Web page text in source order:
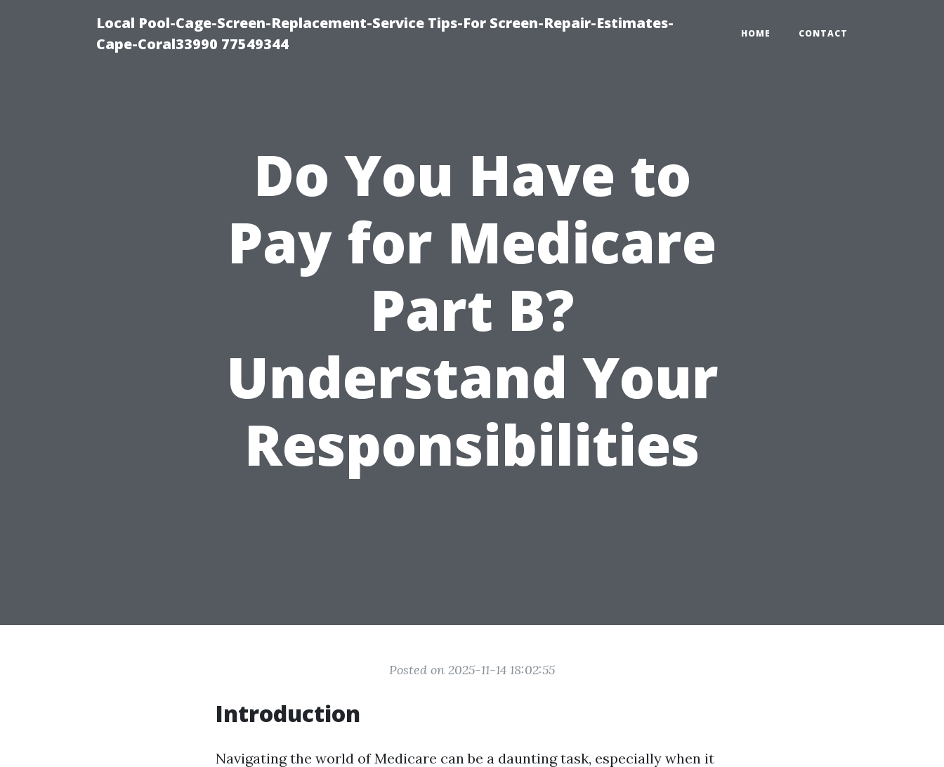
Local Pool-Cage-Screen-Replacement-Service Tips-For Screen-Repair-Estimates-
Cape-Coral33990 77549344
HOME CONTACT
Do You Have to
Pay for Medicare
Part B?
Understand Your
Responsibilities
Posted on 2025-11-14 18:02:55
Introduction
Navigating the world of Medicare can be a daunting task, especially when it